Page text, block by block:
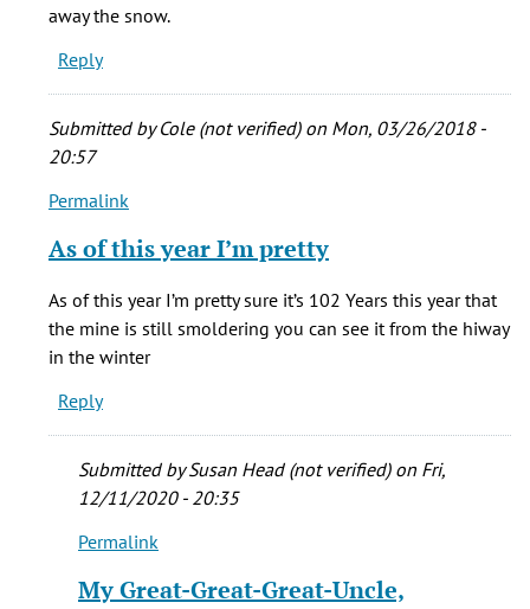
stacie
cady
(not
verified)
away the snow.
Reply
Submitted byCole (not verified)on Mon, 03/26/2018 -
20:57
In
to
in
New
stacie
Permalink
As of this year I’m pretty
As of this year I’m pretty sure it’s 102 Years this year that
the mine is still smoldering you can see it from the hiway
in the winter
Reply
Submitted bySusan Head (not verified)on Fri,
12/11/2020 - 20:35
In
to
Permalink
My Great-Great-Great-Uncle,